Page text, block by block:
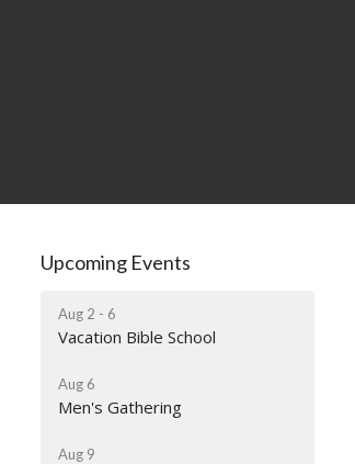
Upcoming Events
Aug 2 - 6
Vacation Bible School
Aug 6
Men's Gathering
Aug 9